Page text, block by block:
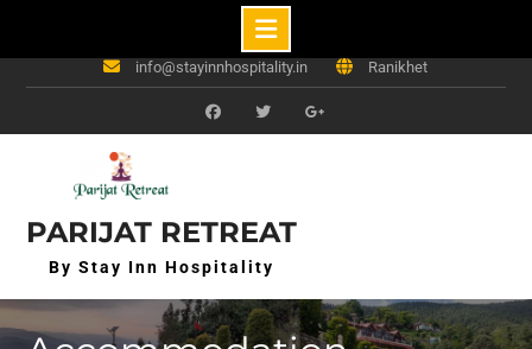
+91-7302822113, 9084483298
info@stayinnhospitality.in Ranikhet
f t g+
PARIJAT RETREAT
By Stay Inn Hospitality